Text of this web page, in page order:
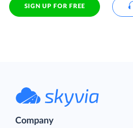
SIGN UP FOR FREE
Company